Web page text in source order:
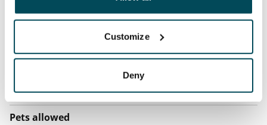
Customize
Deny
The tenant makes an electricity agreement with the
electricity supplier.
The rent includes a 50 M broadband connection.
Additional speeds are available at a discounted price
by contacting the operator Telia.
Pets allowed